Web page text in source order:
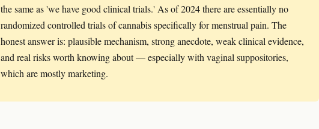
the same as 'we have good clinical trials.' As of 2024 there are essentially no
randomized controlled trials of cannabis specifically for menstrual pain. The
honest answer is: plausible mechanism, strong anecdote, weak clinical evidence,
and real risks worth knowing about — especially with vaginal suppositories,
which are mostly marketing.